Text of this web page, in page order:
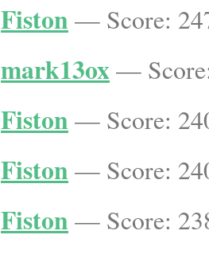
Fiston — Score:
mark13ox—
Fiston — Score:
Fiston — Score:
Fiston — Score: